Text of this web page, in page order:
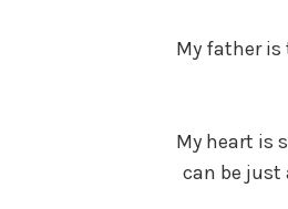
My father is
My heart is
can be just